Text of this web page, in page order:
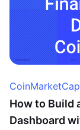
How to Build
Dashboard